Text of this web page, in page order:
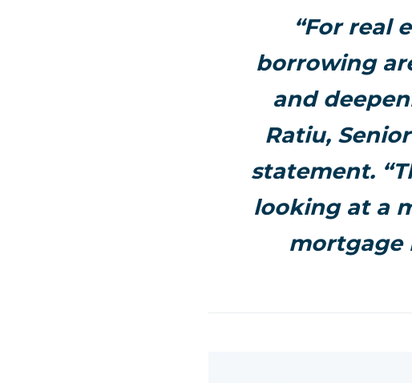
“For real
borrowing
and
Ratiu,
statement.
looking at a
mortgage